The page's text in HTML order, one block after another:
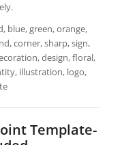
blue, green, orange,
corner, sharp, sign,
design, floral,
illustration, logo,
Template-